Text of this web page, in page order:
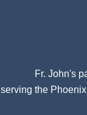
Fr. John's
serving the